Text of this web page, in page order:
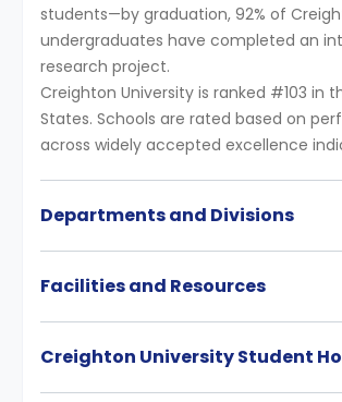
students—by graduation, 92% of
undergraduates have completed an
research project.
Creighton University is ranked #103 in
States. Schools are rated based on
across widely accepted excellence
Departments and Divisions
Facilities and Resources
Creighton University Student